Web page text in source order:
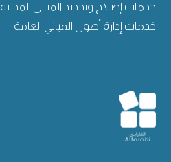
خدمات إصلاح وتجديد المباني المدنية
خدمات إدارة أصول المباني العامة